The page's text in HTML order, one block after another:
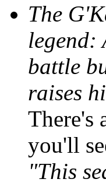
The
legend:
battle
raises
There's
you'll
"This